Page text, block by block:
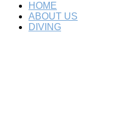
HOME
ABOUT US
DIVING